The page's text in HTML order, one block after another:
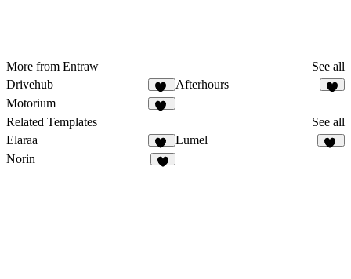
More from Entraw
See all
Drivehub
18
Afterhours
Motorium
Related Templates
See all
Elaraa
10
Lumel
Norin